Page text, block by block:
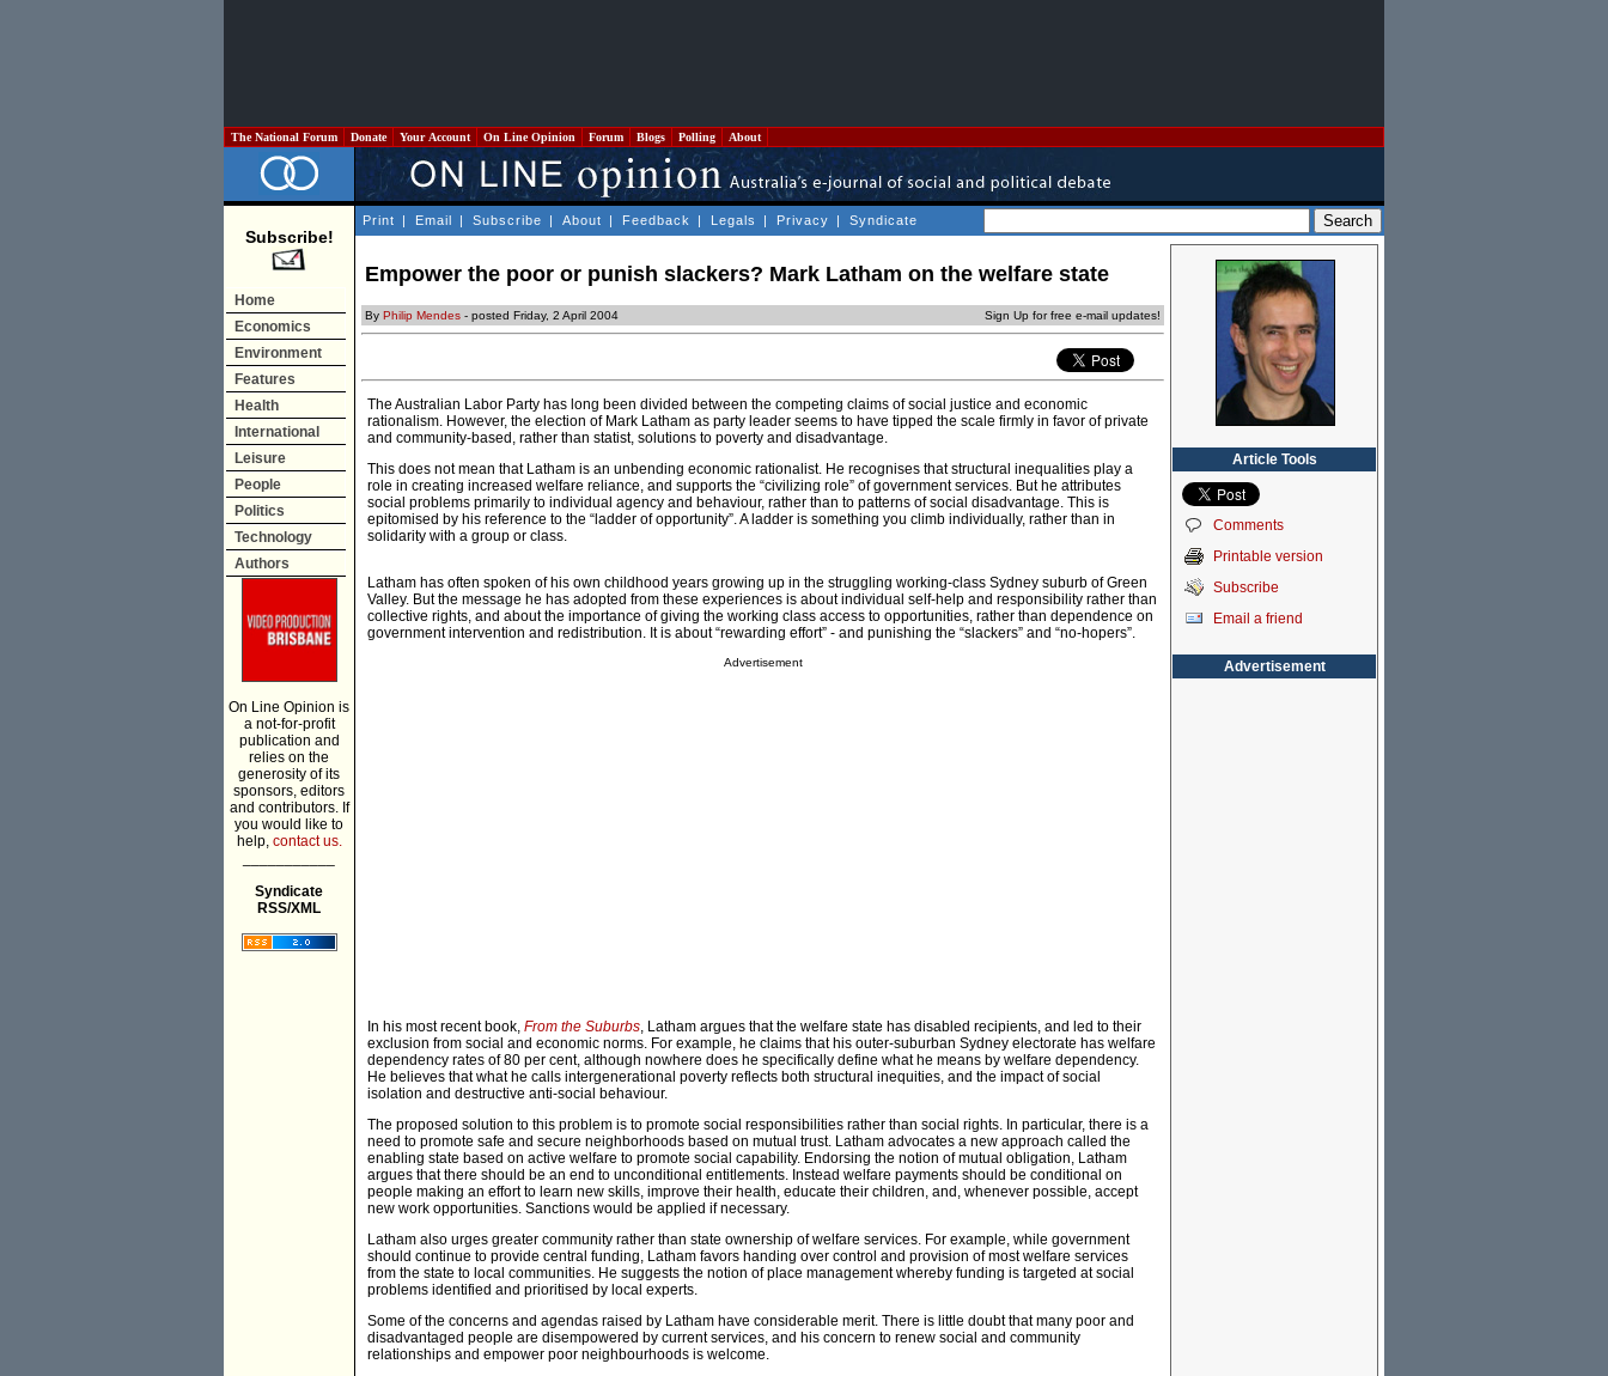
The National Forum Donate Your Account On Line Opinion Forum Blogs Polling About
Subscribe!
Home
Economics
Environment
Features
Health
International
Leisure
People
Politics
Technology
Authors
On Line Opinion is
a not-for-profit
publication and
relies on the
generosity of its
sponsors, editors
and contributors. If
you would like to
help, contact us.
Syndicate
RSS/XML
Print | Email | Subscribe | About | Feedback | Legals | Privacy | Syndicate
Empower the poor or punish slackers? Mark Latham on the welfare state
By Philip Mendes - posted Friday, 2 April 2004 Sign Up for free e-mail updates!
The Australian Labor Party has long been divided between the competing claims of social justice and economic
rationalism. However, the election of Mark Latham as party leader seems to have tipped the scale firmly in favor of private
and community-based, rather than statist, solutions to poverty and disadvantage.
This does not mean that Latham is an unbending economic rationalist. He recognises that structural inequalities play a
role in creating increased welfare reliance, and supports the “civilizing role” of government services. But he attributes
social problems primarily to individual agency and behaviour, rather than to patterns of social disadvantage. This is
epitomised by his reference to the “ladder of opportunity”. A ladder is something you climb individually, rather than in
solidarity with a group or class.
Latham has often spoken of his own childhood years growing up in the struggling working-class Sydney suburb of Green
Valley. But the message he has adopted from these experiences is about individual self-help and responsibility rather than
collective rights, and about the importance of giving the working class access to opportunities, rather than dependence on
government intervention and redistribution. It is about “rewarding effort” - and punishing the “slackers” and “no-hopers”.
Advertisement
In his most recent book, From the Suburbs, Latham argues that the welfare state has disabled recipients, and led to their
exclusion from social and economic norms. For example, he claims that his outer-suburban Sydney electorate has welfare
dependency rates of 80 per cent, although nowhere does he specifically define what he means by welfare dependency.
He believes that what he calls intergenerational poverty reflects both structural inequities, and the impact of social
isolation and destructive anti-social behaviour.
The proposed solution to this problem is to promote social responsibilities rather than social rights. In particular, there is a
need to promote safe and secure neighborhoods based on mutual trust. Latham advocates a new approach called the
enabling state based on active welfare to promote social capability. Endorsing the notion of mutual obligation, Latham
argues that there should be an end to unconditional entitlements. Instead welfare payments should be conditional on
people making an effort to learn new skills, improve their health, educate their children, and, whenever possible, accept
new work opportunities. Sanctions would be applied if necessary.
Latham also urges greater community rather than state ownership of welfare services. For example, while government
should continue to provide central funding, Latham favors handing over control and provision of most welfare services
from the state to local communities. He suggests the notion of place management whereby funding is targeted at social
problems identified and prioritised by local experts.
Some of the concerns and agendas raised by Latham have considerable merit. There is little doubt that many poor and
disadvantaged people are disempowered by current services, and his concern to renew social and community
relationships and empower poor neighbourhoods is welcome.
Article Tools
Comments
Printable version
Subscribe
Email a friend
Advertisement